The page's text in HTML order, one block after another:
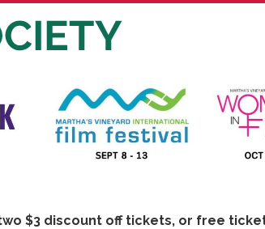
$3 discount off tickets, or free